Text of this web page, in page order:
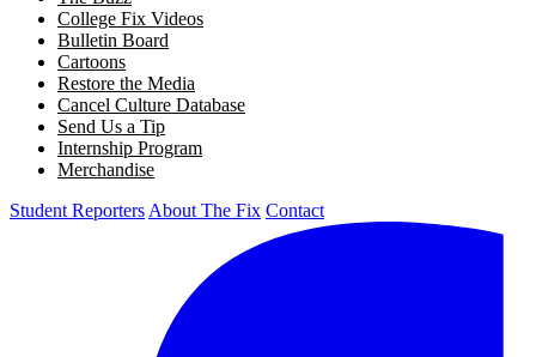
College Fix Videos
Bulletin Board
Cartoons
Restore the Media
Cancel Culture Database
Send Us a Tip
Internship Program
Merchandise
Student Reporters About The Fix Contact